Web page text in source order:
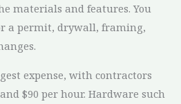
materials and features. You
a permit, drywall, framing,
expense, with contractors
$90 per hour. Hardware such